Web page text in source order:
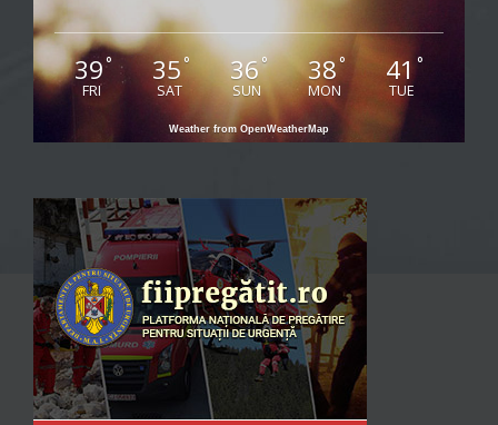
39°
FRI
35°
SAT
36°
SUN
38°
MON
41 °
TUE
Weather from OpenWeatherMap